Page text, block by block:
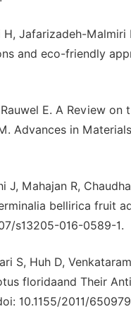
Jafarizadeh-
and eco-friendly
Rauwel E. A Review
Advances in
J, Mahajan R,
bellirica fruit
s13205-016-0589-1.
S, Huh D,
floridaand Their
10.1155/2011/